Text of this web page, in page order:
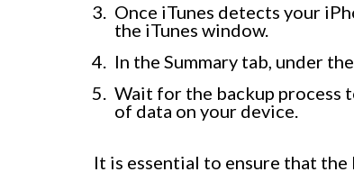
Once iTunes detects your
the iTunes window.
In the Summary tab, under
Wait for the backup process
of data on your device.
It is essential to ensure that